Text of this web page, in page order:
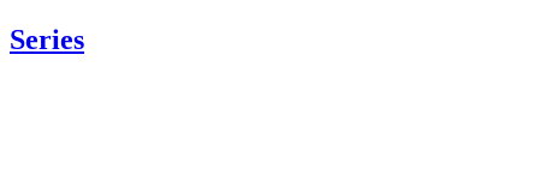
Series